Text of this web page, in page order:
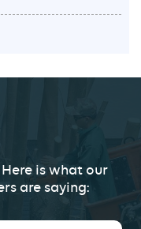
is what our
are saying: